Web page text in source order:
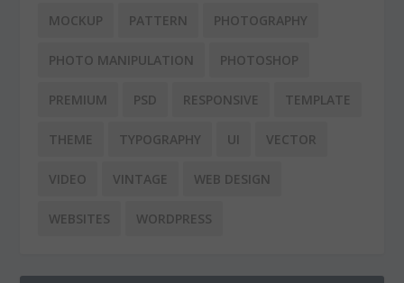
MOCKUP PATTERN PHOTOGRAPHY
PHOTO MANIPULATION PHOTOSHOP
PREMIUM PSD RESPONSIVE TEMPLATE
THEME TYPOGRAPHY UI VECTOR
VIDEO VINTAGE WEB DESIGN
WEBSITES WORDPRESS